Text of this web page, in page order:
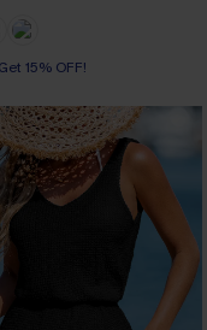
15% OFF!